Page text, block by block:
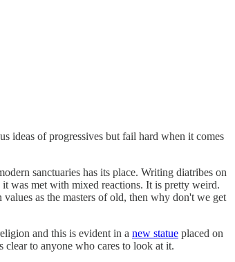
ideas of progressives but fail hard when it comes
sanctuaries has its place. Writing diatribes on
was met with mixed reactions. It is pretty weird.
as the masters of old, then why don't we get
and this is evident in a new statue placed on
clear to anyone who cares to look at it.